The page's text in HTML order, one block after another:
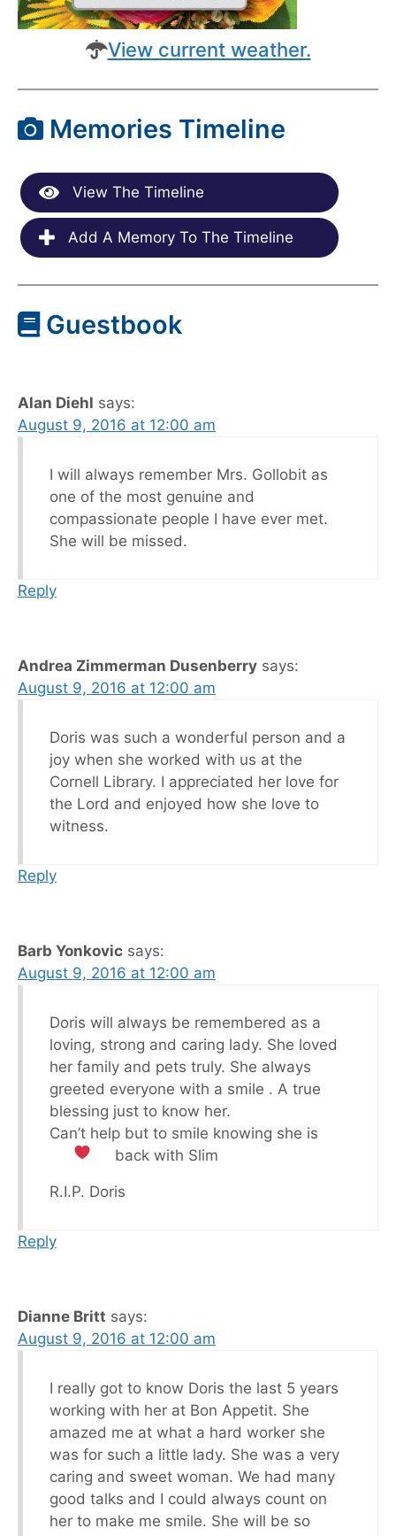
View current weather.
Memories Timeline
View The Timeline
Add A Memory To The Timeline
Guestbook
Alan Diehl says:
August 9, 2016 at 12:00 am
I will always remember Mrs. Gollobit as
one of the most genuine and
compassionate people I have ever met.
She will be missed.
Reply
Andrea Zimmerman Dusenberry says:
August 9, 2016 at 12:00 am
Doris was such a wonderful person and a
joy when she worked with us at the
Cornell Library. I appreciated her love for
the Lord and enjoyed how she love to
witness.
Reply
Barb Yonkovic says:
August 9, 2016 at 12:00 am
Doris will always be remembered as a
loving, strong and caring lady. She loved
her family and pets truly. She always
greeted everyone with a smile . A true
blessing just to know her.
Can’t help but to smile knowing she is
back with Slim
R.I.P. Doris
Reply
Dianne Britt says:
August 9, 2016 at 12:00 am
I really got to know Doris the last 5 years
working with her at Bon Appetit. She
amazed me at what a hard worker she
was for such a little lady. She was a very
caring and sweet woman. We had many
good talks and I could always count on
her to make me smile. She will be so